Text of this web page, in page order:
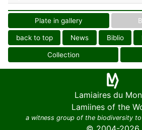
Plate in gallery
back to top News Biblio
Collection
Lamiaires du
Lamiines of the
a witness group of the biodiversity